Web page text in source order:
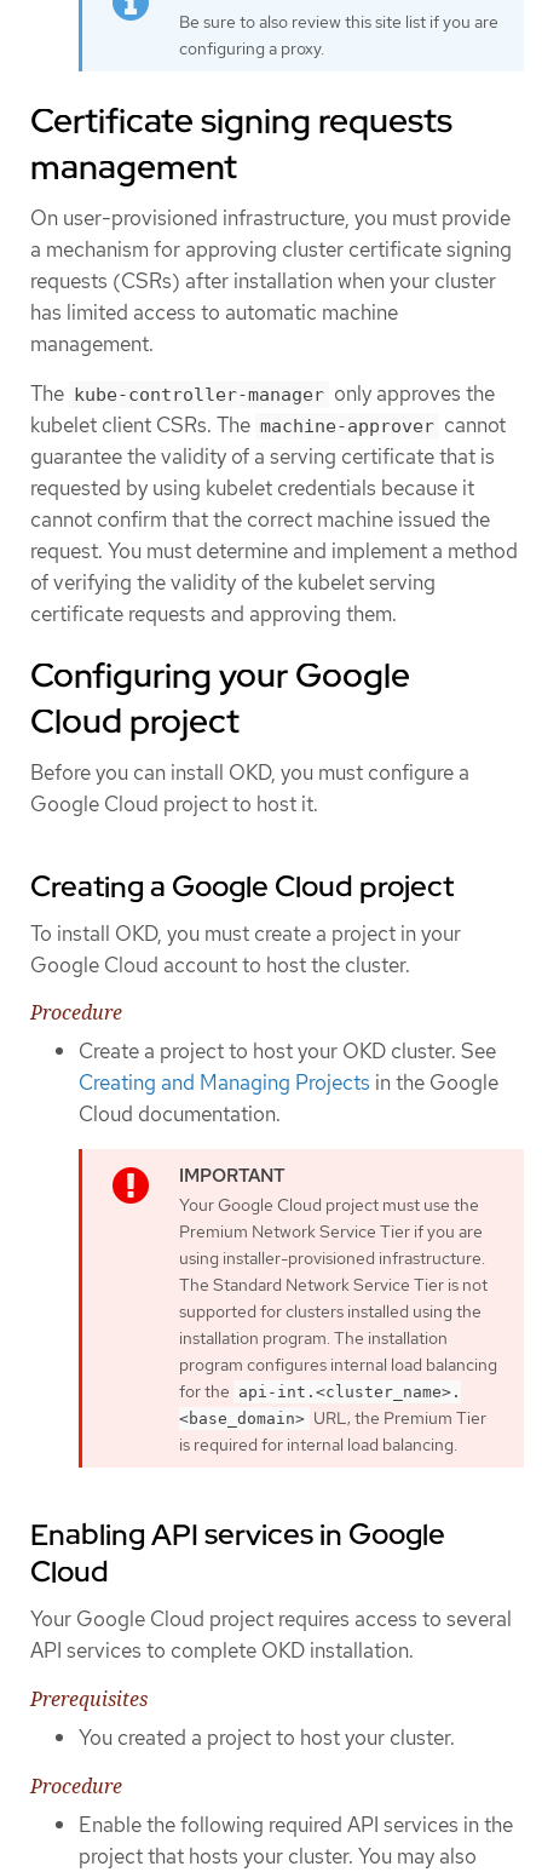
Be sure to also review this site list if you are
configuring a proxy.
Certificate signing requests
management
On user-provisioned infrastructure, you must provide
a mechanism for approving cluster certificate signing
requests (CSRs) after installation when your cluster
has limited access to automatic machine
management.
The kube-controller-manager only approves the
kubelet client CSRs. The machine-approver cannot
guarantee the validity of a serving certificate that is
requested by using kubelet credentials because it
cannot confirm that the correct machine issued the
request. You must determine and implement a method
of verifying the validity of the kubelet serving
certificate requests and approving them.
Configuring your Google
Cloud project
Before you can install OKD, you must configure a
Google Cloud project to host it.
Creating a Google Cloud project
To install OKD, you must create a project in your
Google Cloud account to host the cluster.
Procedure
Create a project to host your OKD cluster. See
Creating and Managing Projects in the Google
Cloud documentation.
Your Google Cloud project must use the
Premium Network Service Tier if you are
using installer-provisioned infrastructure.
The Standard Network Service Tier is not
supported for clusters installed using the
installation program. The installation
program configures internal load balancing
for the api-int.<cluster_name>.
<base_domain> URL; the Premium Tier
is required for internal load balancing.
Enabling API services in Google
Cloud
Your Google Cloud project requires access to several
API services to complete OKD installation.
Prerequisites
You created a project to host your cluster.
Procedure
Enable the following required API services in the
project that hosts your cluster. You may also